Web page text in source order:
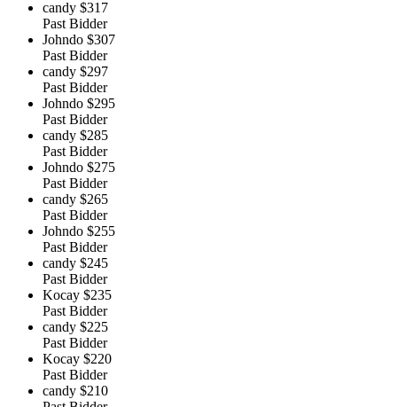
candy $317
Past Bidder
Johndo $307
Past Bidder
candy $297
Past Bidder
Johndo $295
Past Bidder
candy $285
Past Bidder
Johndo $275
Past Bidder
candy $265
Past Bidder
Johndo $255
Past Bidder
candy $245
Past Bidder
Kocay $235
Past Bidder
candy $225
Past Bidder
Kocay $220
Past Bidder
candy $210